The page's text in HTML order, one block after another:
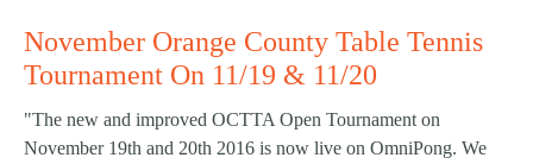
November Orange County Table Tennis
Tournament On 11/19 & 11/20
"The new and improved OCTTA Open Tournament on
November 19th and 20th 2016 is now live on OmniPong. We